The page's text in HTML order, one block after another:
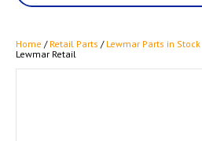
Home / Retail Parts / Lewmar Parts in Stock
Lewmar Retail